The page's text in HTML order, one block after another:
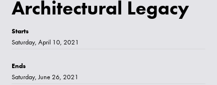
Architectural Legacy
Starts
Saturday, April 10, 2021
Ends
Saturday, June 26, 2021